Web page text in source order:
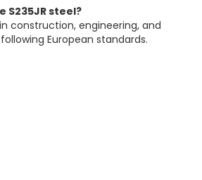
S235JR steel?
in construction, engineering, and
European standards.